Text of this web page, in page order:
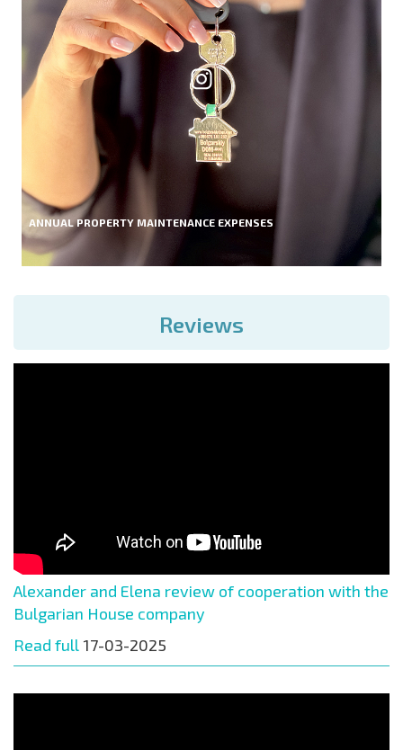
ANNUAL PROPERTY MAINTENANCE EXPENSES
Reviews
Alexander and Elena review of cooperation with the
Bulgarian House company
Read full 17-03-2025